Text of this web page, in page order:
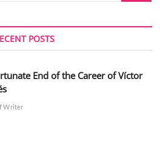
POSTS
End of the Career of Víctor
Writer